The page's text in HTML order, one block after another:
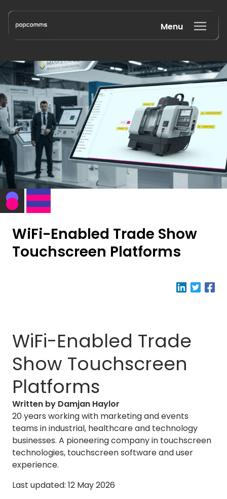
Book a discovery call
Menu
WiFi-Enabled Trade Show
Touchscreen Platforms
WiFi-Enabled Trade
Show Touchscreen
Platforms
Written by Damjan Haylor
20 years working with marketing and events
teams in industrial, healthcare and technology
businesses. A pioneering company in touchscreen
technologies, touchscreen software and user
experience.
Last updated: 12 May 2026